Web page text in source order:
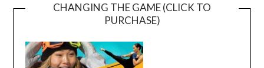
CHANGING THE GAME (CLICK TO
PURCHASE)